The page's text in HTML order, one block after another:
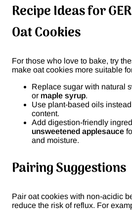
Recipe Ideas for
Oat Cookies
For those who love to bake, try
make oat cookies more suitable
Replace sugar with natural
or maple syrup.
Use plant-based oils
content.
Add digestion-friendly
unsweetened applesauce
and moisture.
Pairing Suggestions
Pair oat cookies with non-acidic
reduce the risk of reflux. For